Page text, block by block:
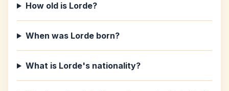
How old is Lorde?
When was Lorde born?
What is Lorde's nationality?